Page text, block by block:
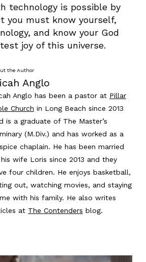
technology is possible by
you must know yourself,
and know your God
joy of this universe.
the Author
Anglo
Anglo has been a pastor at Pillar
Church in Long Beach since 2013
is a graduate of The Master’s
(M.Div.) and has worked as a
chaplain. He has been married
wife Loris since 2013 and they
four children. He enjoys basketball,
out, watching movies, and staying
with his family. He also writes
at The Contenders blog.